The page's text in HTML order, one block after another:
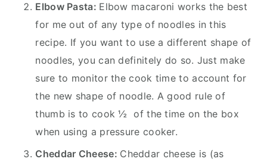
Elbow Pasta: Elbow macaroni works the best
for me out of any type of noodles in this
recipe. If you want to use a different shape of
noodles, you can definitely do so. Just make
sure to monitor the cook time to account for
the new shape of noodle. A good rule of
thumb is to cook ½ of the time on the box
when using a pressure cooker.
Cheddar Cheese: Cheddar cheese is (as